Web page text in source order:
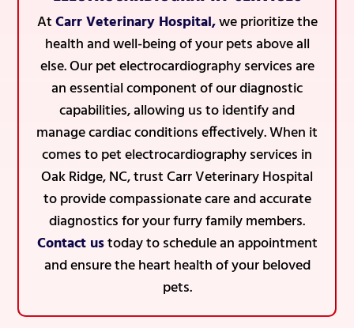
AtCarr Veterinary Hospital,we prioritize the
health and well-being of your pets above all
else. Our pet electrocardiography services are
an essential component of our diagnostic
capabilities, allowing us to identify and
manage cardiac conditions effectively. When it
comes to pet electrocardiography services in
Oak Ridge, NC, trust Carr Veterinary Hospital
to provide compassionate care and accurate
diagnostics for your furry family members.
Contact ustoday to schedule an appointment
and ensure the heart health of your beloved
pets.